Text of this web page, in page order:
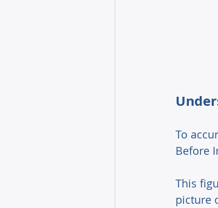
To
Before
This
picture